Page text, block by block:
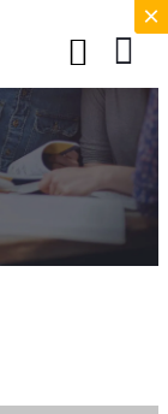
×
×